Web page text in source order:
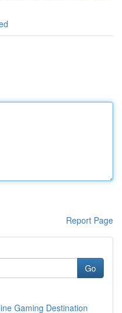
Report Page
Go
Gaming Destination